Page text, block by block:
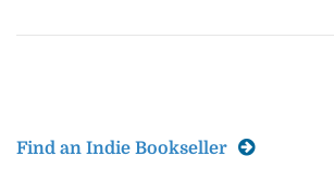
Find an Indie Bookseller